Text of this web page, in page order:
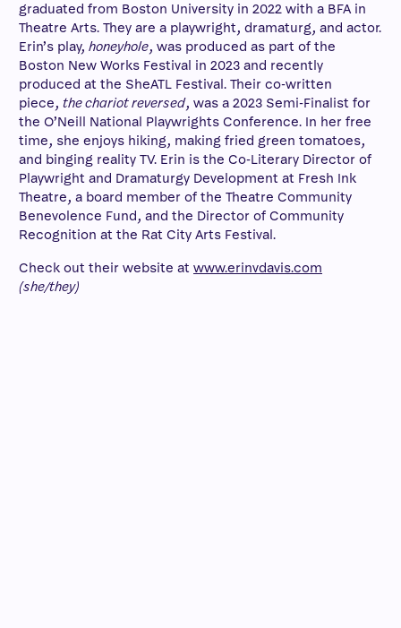
graduated from Boston University in 2022 with a BFA in
Theatre Arts. They are a playwright, dramaturg, and actor.
Erin’s play, honeyhole, was produced as part of the
Boston New Works Festival in 2023 and recently
produced at the SheATL Festival. Their co-written
piece, the chariot reversed, was a 2023 Semi-Finalist for
the O’Neill National Playwrights Conference. In her free
time, she enjoys hiking, making fried green tomatoes,
and binging reality TV. Erin is the Co-Literary Director of
Playwright and Dramaturgy Development at Fresh Ink
Theatre, a board member of the Theatre Community
Benevolence Fund, and the Director of Community
Recognition at the Rat City Arts Festival.
Check out their website at www.erinvdavis.com
(she/they)